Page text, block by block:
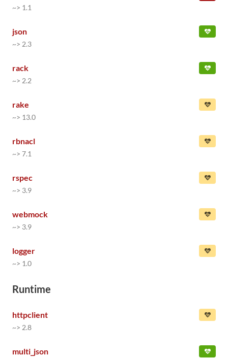
~> 1.1
json
~> 2.3
rack
~> 2.2
rake
~> 13.0
rbnacl
~> 7.1
rspec
~> 3.9
webmock
~> 3.9
logger
~> 1.0
Runtime
httpclient
~> 2.8
multi_json